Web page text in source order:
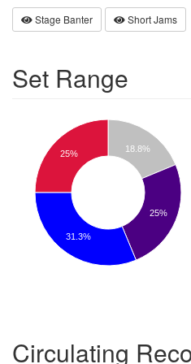
Stage Banter Short Jams
Set Range
18.8%
25%
25%
31.3%
Circulating